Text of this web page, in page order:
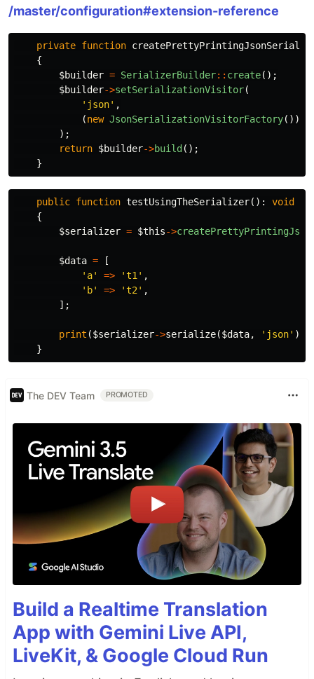
/master/configuration#extension-reference
private function
{
$builder = SerializerBuilder:: create();
$builder->setSerializationVisitor(
'json' ,
(new JsonSerializationVisitorFactory())
);
return $builder->build ();
}
public function testUsingTheSerializer():
void
{
$serializer = $this->
$data =
[
'a'
=> 't1' ,
'b'
=> 't2' ,
];
print ($serializer->serialize($data, 'json' ));
}
The DEV Team PROMOTED
Build a Realtime Translation
App with Gemini Live API,
LiveKit, & Google Cloud Run